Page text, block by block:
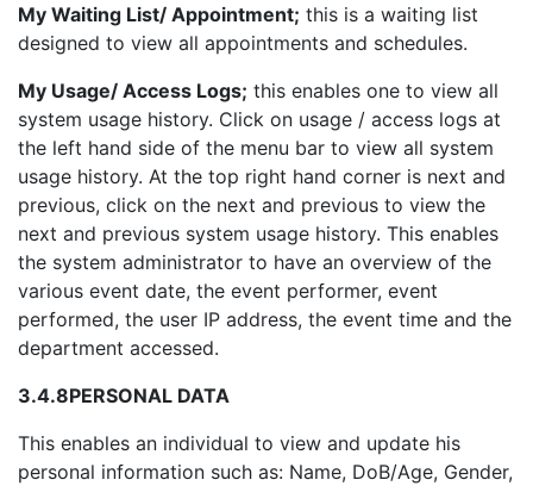
My Waiting List/ Appointment; this is a waiting list
designed to view all appointments and schedules.
My Usage/ Access Logs; this enables one to view all
system usage history. Click on usage / access logs at
the left hand side of the menu bar to view all system
usage history. At the top right hand corner is next and
previous, click on the next and previous to view the
next and previous system usage history. This enables
the system administrator to have an overview of the
various event date, the event performer, event
performed, the user IP address, the event time and the
department accessed.
3.4.8PERSONAL DATA
This enables an individual to view and update his
personal information such as: Name, DoB/Age, Gender,